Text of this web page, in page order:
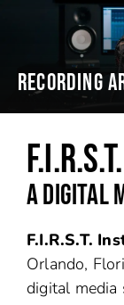
RECORDING
A DIGITAL
F.I.R.S.T.
Orlando,
digital media